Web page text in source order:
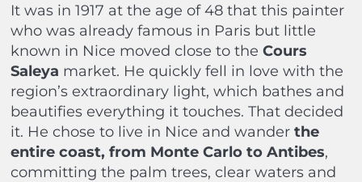
It was in 1917 at the age of 48 that this painter
who was already famous in Paris but little
known in Nice moved close to the Cours
Saleya market. He quickly fell in love with the
region’s extraordinary light, which bathes and
beautifies everything it touches. That decided
it. He chose to live in Nice and wander the
entire coast, from Monte Carlo to Antibes,
committing the palm trees, clear waters and